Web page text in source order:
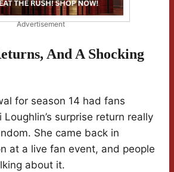
Advertisement
And A Shocking
for season 14 had fans
surprise return really
She came back in
at a live fan event, and people
about it.